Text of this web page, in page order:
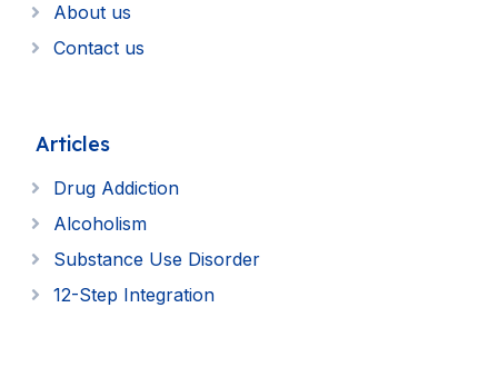
About us
Contact us
Articles
Drug Addiction
Alcoholism
Substance Use Disorder
12-Step Integration